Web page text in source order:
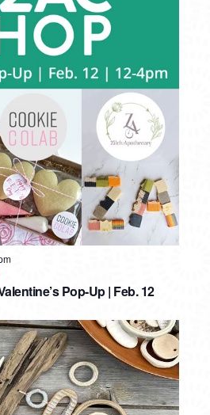
Pop-Up | Feb. 12